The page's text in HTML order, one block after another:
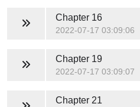
Chapter 16
2022-07-17 03:09:06
Chapter 19
2022-07-17 03:09:07
Chapter 21